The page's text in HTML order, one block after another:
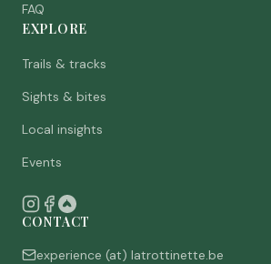
FAQ
EXPLORE
Trails & tracks
Sights & bites
Local insights
Events
CONTACT
experience (at) latrottinette.be